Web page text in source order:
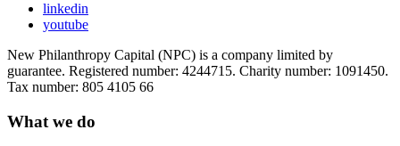
linkedin
youtube
New Philanthropy Capital (NPC) is a company limited by
guarantee. Registered number: 4244715. Charity number: 1091450.
Tax number: 805 4105 66
What we do